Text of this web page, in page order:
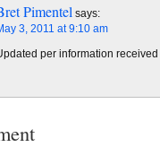
Pimentel says:
3, 2011 at 9:10 am
per information